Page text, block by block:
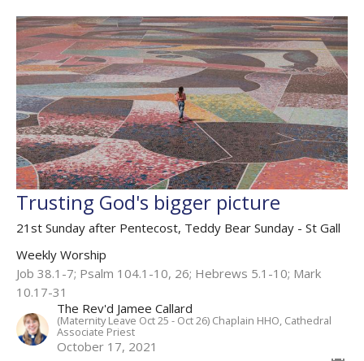
Trusting God's bigger picture
21st Sunday after Pentecost, Teddy Bear Sunday - St Gall
Weekly Worship
Job 38.1-7; Psalm 104.1-10, 26; Hebrews 5.1-10; Mark
10.17-31
The Rev'd Jamee Callard
(Maternity Leave Oct 25 - Oct 26) Chaplain HHO, Cathedral
Associate Priest
October 17, 2021